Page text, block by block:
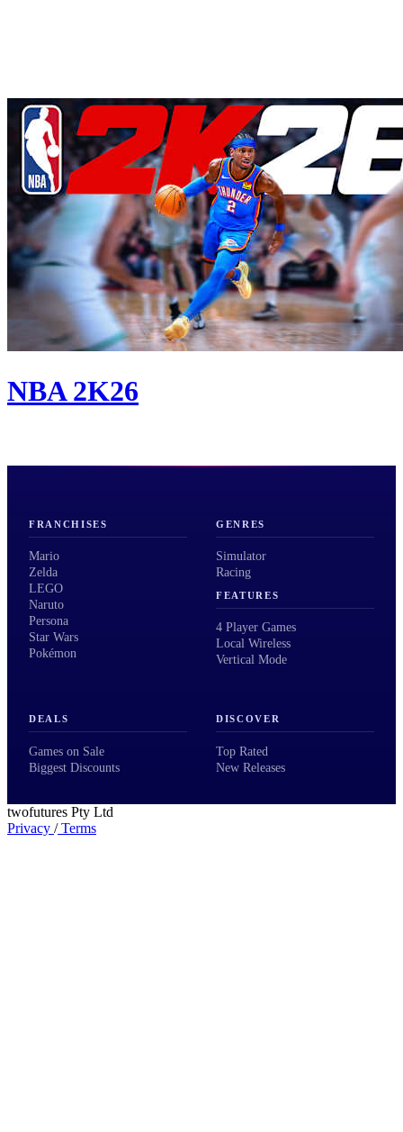
NBA 2K26
FRANCHISES
Mario
Zelda
LEGO
Naruto
Persona
Star Wars
Pokémon
GENRES
Simulator
Racing
FEATURES
4 Player Games
Local Wireless
Vertical Mode
DEALS
Games on Sale
Biggest Discounts
DISCOVER
Top Rated
New Releases
twofutures Pty Ltd
Privacy /Terms